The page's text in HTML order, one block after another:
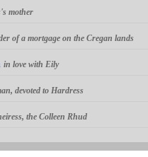
mother
of a mortgage on the Cregan lands
in love with Eily
devoted to Hardress
the Colleen Rhud